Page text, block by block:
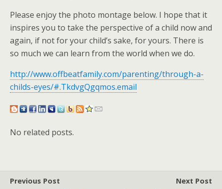
Please enjoy the photo montage below. I hope that it
inspires you to take the perspective of a child now and
again, if not for your child’s sake, for yours. There is
so much we can learn from the world when we do.
http://www.offbeatfamily.com/parenting/through-a-
childs-eyes/#.TkdvgQgqmos.email
No related posts.
Previous Post
Next Post